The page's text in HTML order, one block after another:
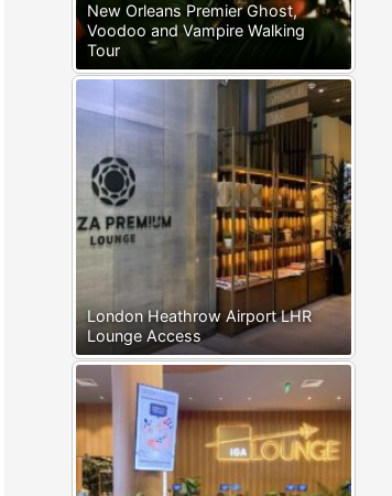
New Orleans Premier Ghost,
Voodoo and Vampire Walking
Tour
London Heathrow Airport LHR
Lounge Access